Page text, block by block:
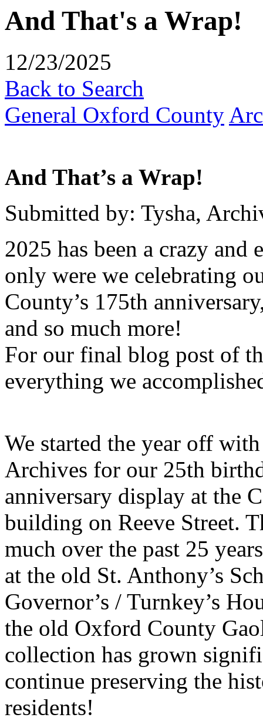
And That's a Wrap!
12/23/2025
Back to Search
General Oxford County
And That’s a Wrap!
Submitted by: Tysha,
2025 has been a crazy
only were we celebrating
County’s 175th
and so much more!
For our final blog post of
everything we
We started the year off
Archives for our 25th
anniversary display at the
building on Reeve Street.
much over the past 25
at the old St. Anthony’s
Governor’s / Turnkey’s
the old Oxford County
collection has grown
continue preserving the
residents!